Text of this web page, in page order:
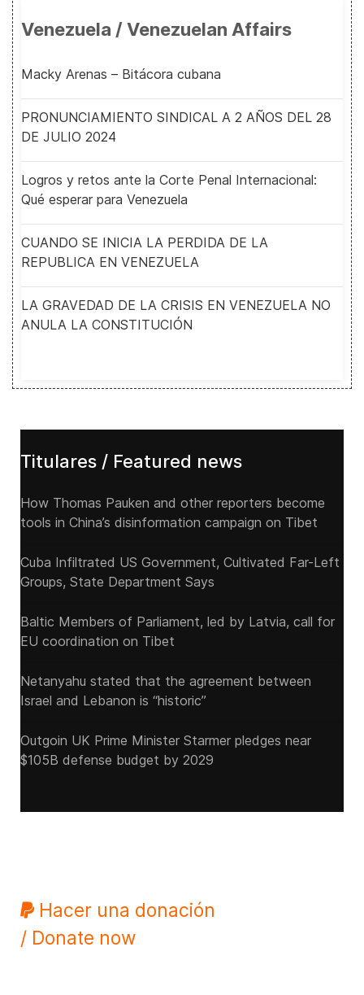
Venezuela / Venezuelan Affairs
Macky Arenas – Bitácora cubana
PRONUNCIAMIENTO SINDICAL A 2 AÑOS DEL 28
DE JULIO 2024
Logros y retos ante la Corte Penal Internacional:
Qué esperar para Venezuela
CUANDO SE INICIA LA PERDIDA DE LA
REPUBLICA EN VENEZUELA
LA GRAVEDAD DE LA CRISIS EN VENEZUELA NO
ANULA LA CONSTITUCIÓN
Titulares / Featured news
How Thomas Pauken and other reporters become
tools in China’s disinformation campaign on Tibet
Cuba Infiltrated US Government, Cultivated Far-Left
Groups, State Department Says
Baltic Members of Parliament, led by Latvia, call for
EU coordination on Tibet
Netanyahu stated that the agreement between
Israel and Lebanon is “historic”
Outgoin UK Prime Minister Starmer pledges near
$105B defense budget by 2029
Hacer una donación
/ Donate now